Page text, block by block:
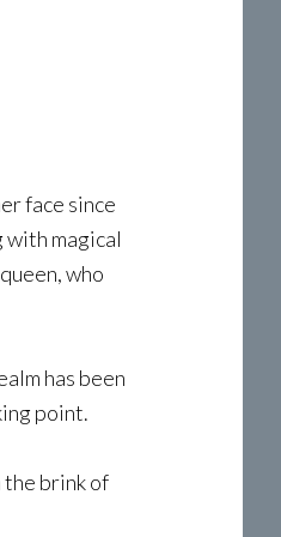
face since
with magical
who
has been
point.
the brink of